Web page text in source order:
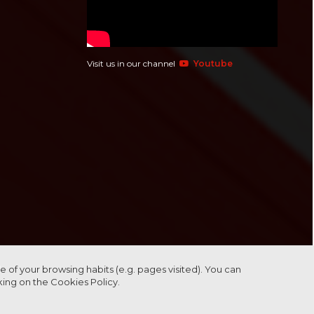
Visit us in our channel Youtube
your browsing habits (e.g. pages visited). You can
on the Cookies Policy.